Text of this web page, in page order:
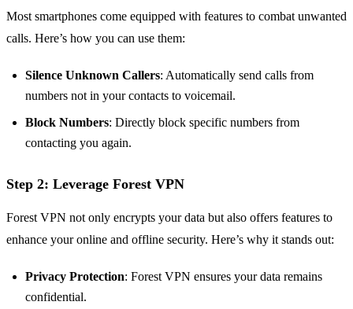
Most smartphones come equipped with features to combat unwanted
calls. Here’s how you can use them:
Silence Unknown Callers: Automatically send calls from
numbers not in your contacts to voicemail.
Block Numbers: Directly block specific numbers from
contacting you again.
Step 2: Leverage Forest VPN
Forest VPN not only encrypts your data but also offers features to
enhance your online and offline security. Here’s why it stands out:
Privacy Protection: Forest VPN ensures your data remains
confidential.